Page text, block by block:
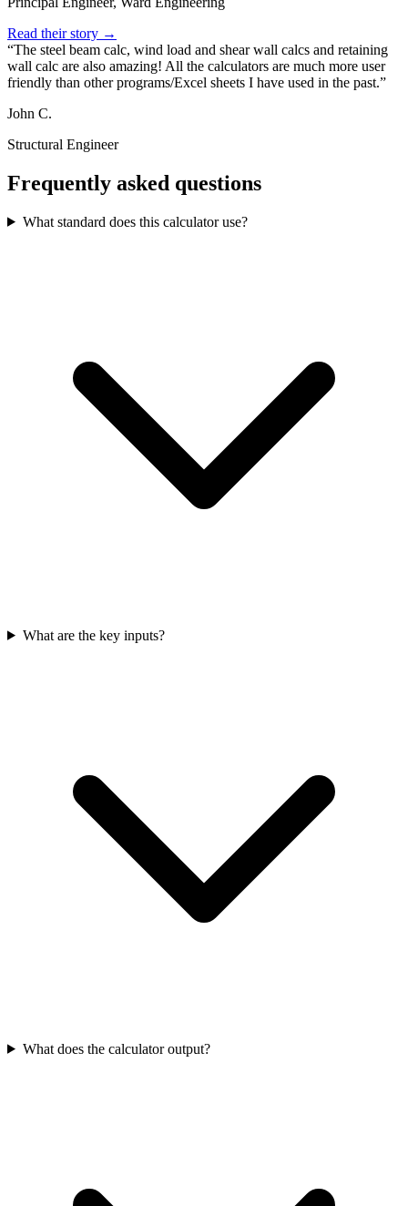
Read their story →
The steel beam calc, wind load and shear wall calcs and retaining
wall calc are also amazing! All the calculators are much more user
friendly than other programs/Excel sheets I have used in the past.
John C.
Structural Engineer
Frequently asked questions
What standard does this calculator use?
What are the key inputs?
What does the calculator output?